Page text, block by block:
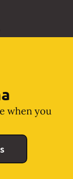
when you